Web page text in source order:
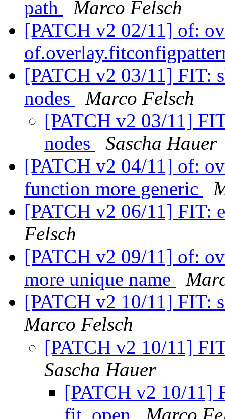
path
Marco Felsch
[PATCH v2 02/11] of:
[PATCH v2 03/11] FIT:
nodes
Marco Felsch
[PATCH v2 03/11]
nodes
Sascha Hauer
[PATCH v2 04/11] of:
function more generic
[PATCH v2 06/11] FIT:
Felsch
[PATCH v2 09/11] of:
more unique name
[PATCH v2 10/11] FIT:
Marco Felsch
[PATCH v2 10/11]
Sascha Hauer
[PATCH v2 10/11]